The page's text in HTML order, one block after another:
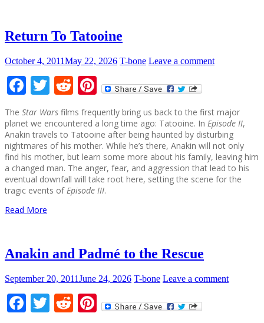
Return To Tatooine
October 4, 2011May 22, 2026 T-bone Leave a comment
Facebook
Twitter
Reddit
Pinterest
The Star Wars films frequently bring us back to the first major
planet we encountered a long time ago: Tatooine. In Episode II,
Anakin travels to Tatooine after being haunted by disturbing
nightmares of his mother. While he’s there, Anakin will not only
find his mother, but learn some more about his family, leaving him
a changed man. The anger, fear, and aggression that lead to his
eventual downfall will take root here, setting the scene for the
tragic events of Episode III.
Read More
Anakin and Padmé to the Rescue
September 20, 2011June 24, 2026 T-bone Leave a comment
Facebook
Twitter
Reddit
Pinterest